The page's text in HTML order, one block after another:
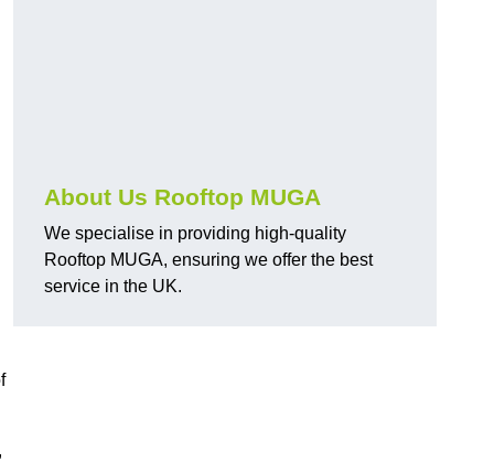
About Us Rooftop MUGA
We specialise in providing high-quality
Rooftop MUGA, ensuring we offer the best
service in the UK.